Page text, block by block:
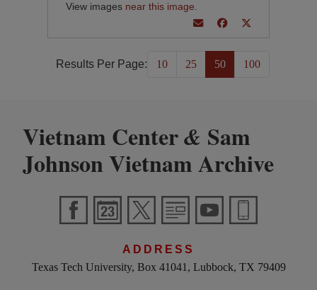
View images near this image
Results Per Page: 10 25 50 100
Vietnam Center& Sam
Johnson Vietnam Archive
ADDRESS
Texas Tech University, Box 41041, Lubbock, TX 79409